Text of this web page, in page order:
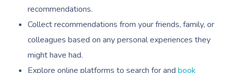
recommendations.
Collect recommendations from your friends, family, or
colleagues based on any personal experiences they
might have had.
Explore online platforms to search for and book